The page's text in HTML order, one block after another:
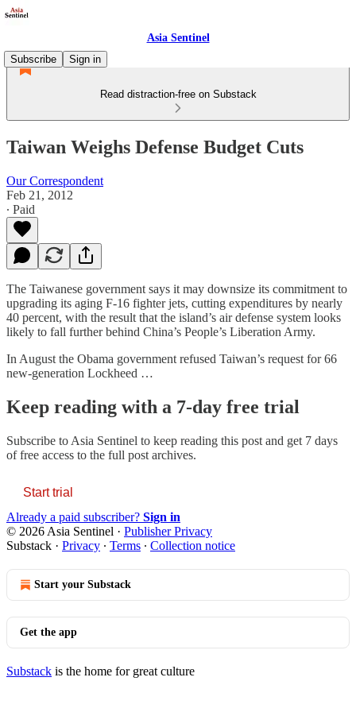
Asia Sentinel
Subscribe
Sign in
Read distraction-free on Substack
Taiwan Weighs Defense Budget Cuts
Our Correspondent
Feb 21, 2012
∙ Paid
The Taiwanese government says it may downsize its commitment to
upgrading its aging F-16 fighter jets, cutting expenditures by nearly
40 percent, with the result that the island’s air defense system looks
likely to fall further behind China’s People’s Liberation Army.
In August the Obama government refused Taiwan’s request for 66
new-generation Lockheed …
Keep reading with a 7-day free trial
Subscribe to Asia Sentinel to keep reading this post and get 7 days
of free access to the full post archives.
Start trial
Already a paid subscriber? Sign in
© 2026 Asia Sentinel · Publisher Privacy
Substack · Privacy ∙ Terms ∙ Collection notice
Start your Substack
Get the app
Substack is the home for great culture